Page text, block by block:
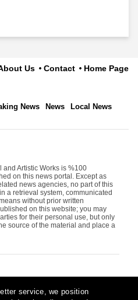
Us Contact Home Page
News News Local News
Artistic Works is %100
on this news portal. Except as
news agencies, no part of this
a retrieval system, communicated
without prior written
on this website; you may
for their personal use, but only
source of the material and place a
service, we position